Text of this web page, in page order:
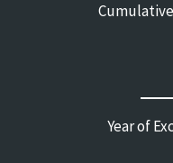
Year of